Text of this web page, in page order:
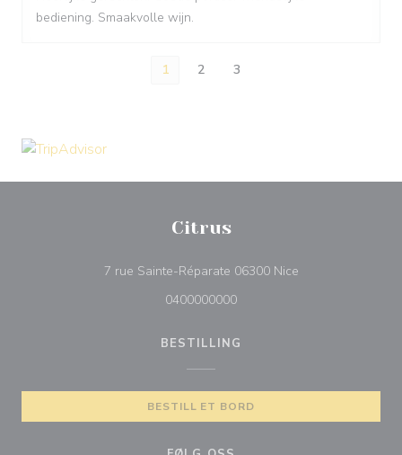
bediening. Smaakvolle wijn.
1 2 3
Citrus
7 rue Sainte-Réparate 06300 Nice((åpner i et nytt
0400000000
BESTILLING
BESTILL ET BORD